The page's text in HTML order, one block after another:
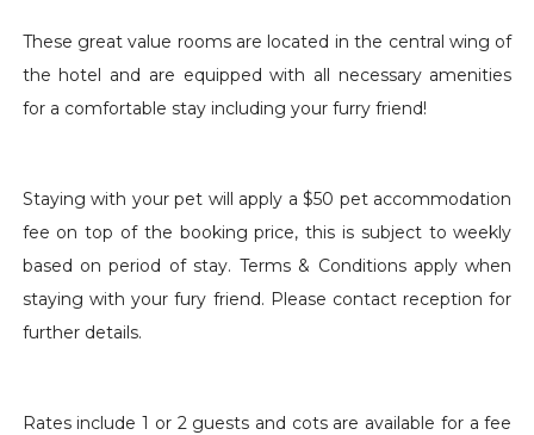
These great value rooms are located in the central wing of
the hotel and are equipped with all necessary amenities
for a comfortable stay including your furry friend!
Staying with your pet will apply a $50 pet accommodation
fee on top of the booking price, this is subject to weekly
based on period of stay. Terms & Conditions apply when
staying with your fury friend. Please contact reception for
further details.
Rates include 1 or 2 guests and cots are available for a fee